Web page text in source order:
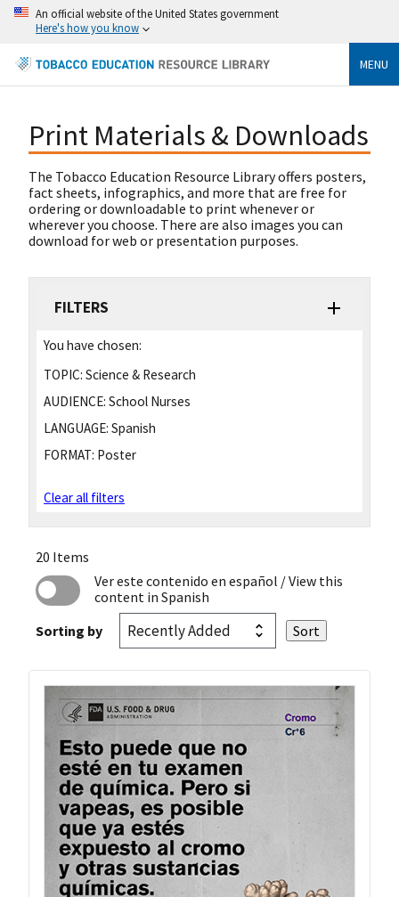
An official website of the United States government
Here's how you know
MENU
Print Materials & Downloads
The Tobacco Education Resource Library offers posters,
fact sheets, infographics, and more that are free for
ordering or downloadable to print whenever or
wherever you choose. There are also images you can
download for web or presentation purposes.
FILTERS
You have chosen:
TOPIC: Science & Research
AUDIENCE: School Nurses
LANGUAGE: Spanish
FORMAT: Poster
Clear all filters
20 Items
Ver este contenido en español / View this
content in Spanish
Sorting by